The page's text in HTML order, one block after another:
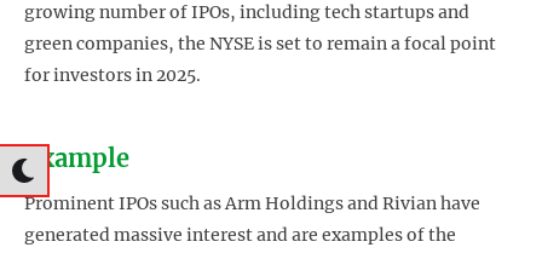
growing number of IPOs, including tech startups and
green companies, the NYSE is set to remain a focal point
for investors in 2025.
Example
Prominent IPOs such as Arm Holdings and Rivian have
generated massive interest and are examples of the